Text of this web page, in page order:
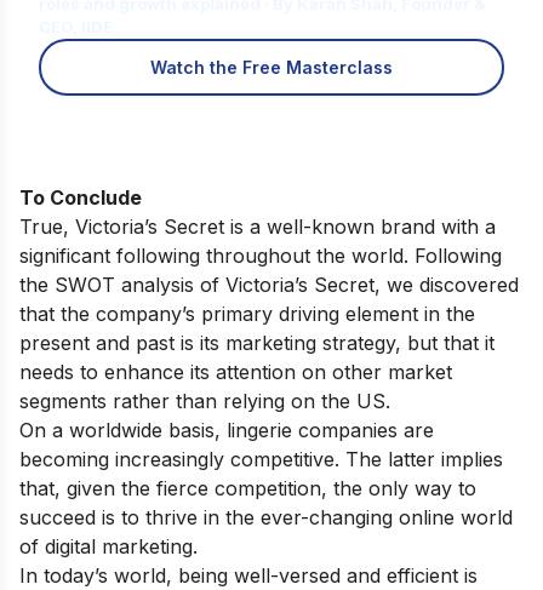
Watch the Free Masterclass
To Conclude
True, Victoria’s Secret is a well-known brand with a
significant following throughout the world. Following
the SWOT analysis of Victoria’s Secret, we discovered
that the company’s primary driving element in the
present and past is its marketing strategy, but that it
needs to enhance its attention on other market
segments rather than relying on the US.
On a worldwide basis, lingerie companies are
becoming increasingly competitive. The latter implies
that, given the fierce competition, the only way to
succeed is to thrive in the ever-changing online world
of digital marketing.
In today’s world, being well-versed and efficient is